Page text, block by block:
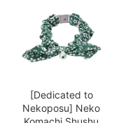
[Dedicated to
Nekoposu] Neko